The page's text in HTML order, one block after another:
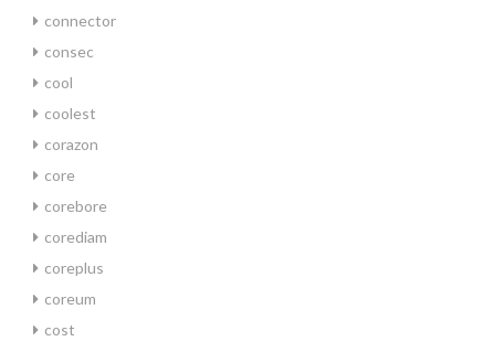
connector
consec
cool
coolest
corazon
core
corebore
corediam
coreplus
coreum
cost